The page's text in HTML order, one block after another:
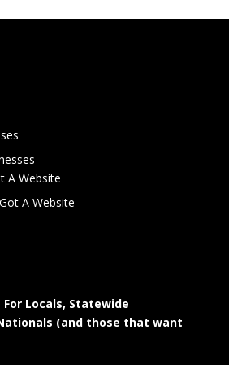
A Website
A Website
Locals, Statewide
(and those that want